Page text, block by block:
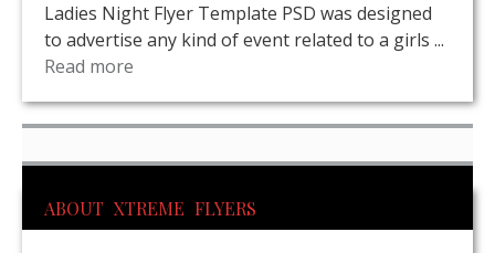
Ladies Night Flyer Template PSD was designed
to advertise any kind of event related to a girls ...
Read more
ABOUT XTREME FLYERS